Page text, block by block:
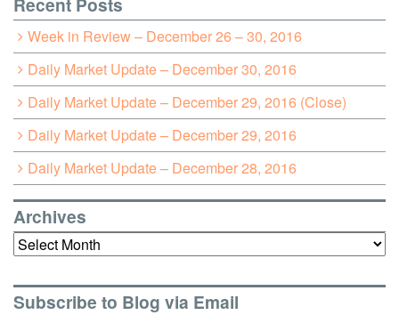
Week in Review – December 26 – 30, 2016
Daily Market Update – December 30, 2016
Daily Market Update – December 29, 2016 (Close)
Daily Market Update – December 29, 2016
Daily Market Update – December 28, 2016
Archives
Archives
Subscribe to Blog via Email